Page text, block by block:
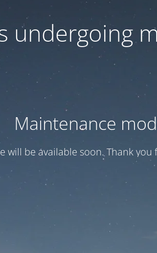
undergoing
Maintenance
will be available soon. Thank